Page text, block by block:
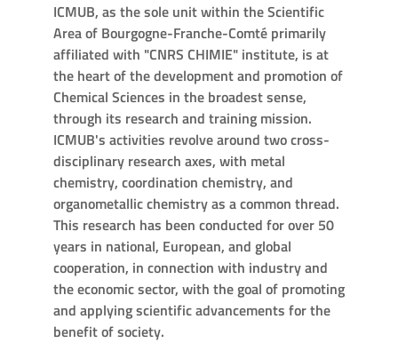
ICMUB, as the sole unit within the Scientific
Area of Bourgogne-Franche-Comté primarily
affiliated with "CNRS CHIMIE" institute, is at
the heart of the development and promotion of
Chemical Sciences in the broadest sense,
through its research and training mission.
ICMUB's activities revolve around two cross-
disciplinary research axes, with metal
chemistry, coordination chemistry, and
organometallic chemistry as a common thread.
This research has been conducted for over 50
years in national, European, and global
cooperation, in connection with industry and
the economic sector, with the goal of promoting
and applying scientific advancements for the
benefit of society.